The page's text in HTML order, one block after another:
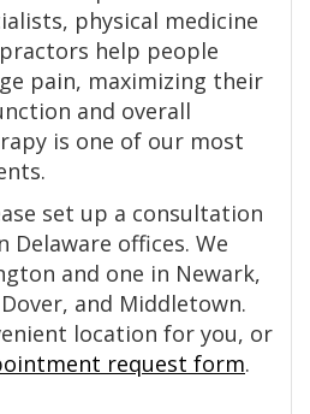
physical medicine
help people
pain, maximizing their
and overall
is one of our most
set up a consultation
Delaware offices. We
and one in Newark,
and Middletown.
location for you, or
request form.